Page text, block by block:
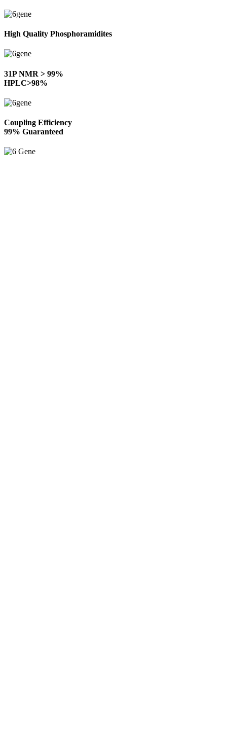
High Quality Phosphoramidites
31P NMR > 99%
HPLC>98%
Coupling Efficiency
99% Guaranteed